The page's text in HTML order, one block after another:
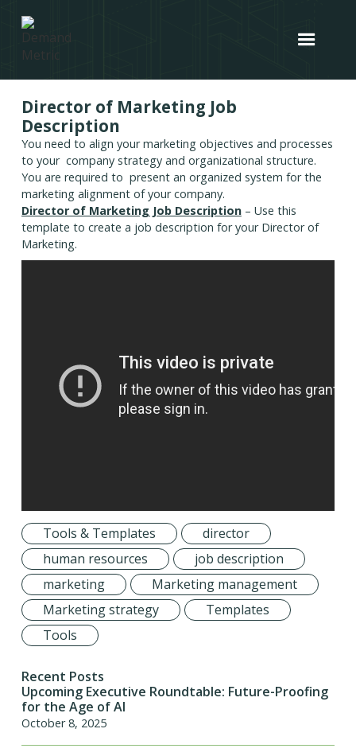
Director of Marketing Job
Description
You need to align your marketing objectives and processes
to your company strategy and organizational structure.
You are required to present an organized system for the
marketing alignment of your company.
Director of Marketing Job Description– Use this
template to create a job description for your Director of
Marketing.
Tools & Templates
director
human resources
job description
marketing
Marketing management
Marketing strategy
Templates
Tools
Recent Posts
Upcoming Executive Roundtable: Future-Proofing
for the Age of AI
October 8, 2025